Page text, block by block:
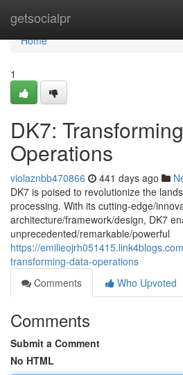
getsocialpr
Home
Home
1
DK7:
Operations
violaznbb470866 441 days ago
DK7 is poised to revolutionize the
processing. With its cutting-edge/
architecture/framework/design, DK7
unprecedented/remarkable/powerful
https://
transforming-data-operations
Comments
Who Upvoted
Comments
Submit a Comment
No HTML